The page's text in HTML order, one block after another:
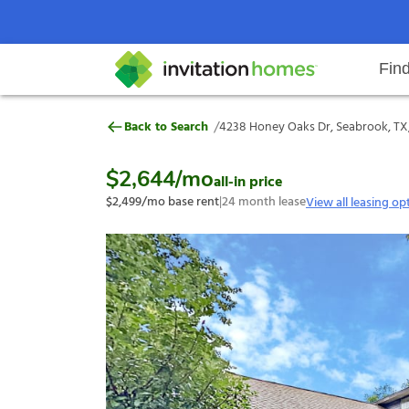
Search locations Rental
Why Invitation Homes
Help Center Resident responsibilitiesOur
4238 Honey Oaks Dr, Seabrook,
Back to Search /4238 Honey Oaks Dr, Seabrook,
$2,644/moall-in price
$2,499/mo base rent|24month leaseView all leasing